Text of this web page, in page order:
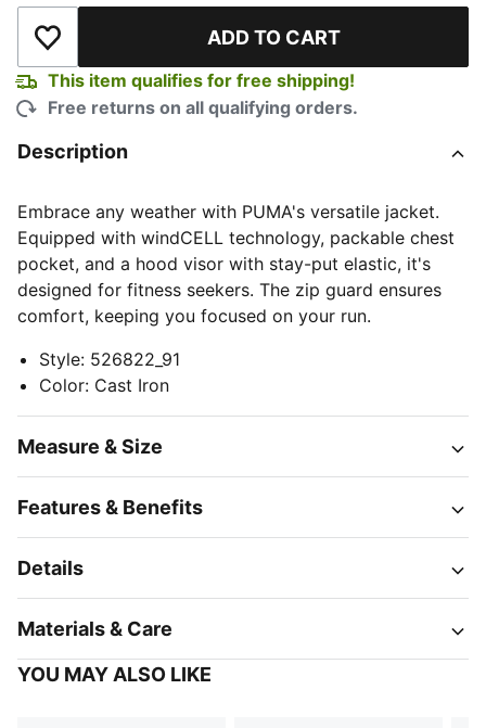
Add to Wishlist ADD TO CART
This item qualifies for free shipping!
Free returns on all qualifying orders.
Description
Embrace any weather with PUMA's versatile jacket.
Equipped with windCELL technology, packable chest
pocket, and a hood visor with stay-put elastic, it's
designed for fitness seekers. The zip guard ensures
comfort, keeping you focused on your run.
Style: 526822_91
Color: Cast Iron
Measure & Size
Features & Benefits
Details
Materials & Care
YOU MAY ALSO LIKE